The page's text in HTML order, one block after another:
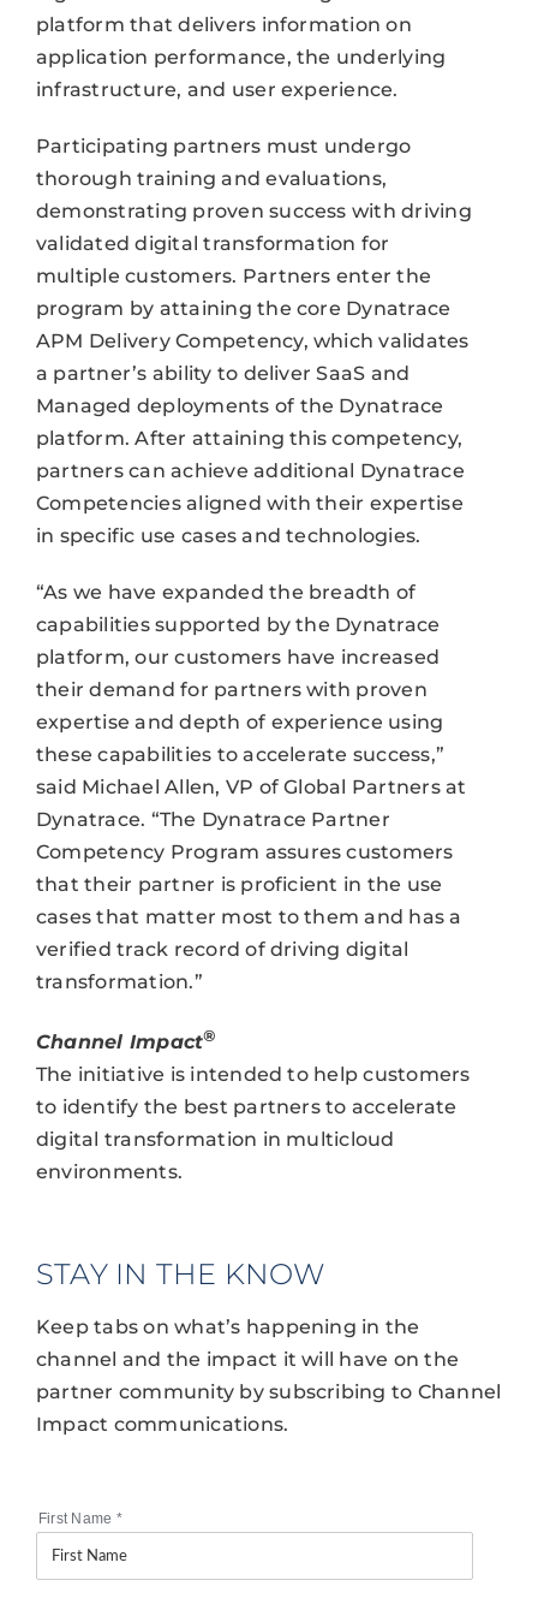
platform that delivers information on
application performance, the underlying
infrastructure, and user experience.
Participating partners must undergo
thorough training and evaluations,
demonstrating proven success with driving
validated digital transformation for
multiple customers. Partners enter the
program by attaining the core Dynatrace
APM Delivery Competency, which validates
a partner’s ability to deliver SaaS and
Managed deployments of the Dynatrace
platform. After attaining this competency,
partners can achieve additional Dynatrace
Competencies aligned with their expertise
in specific use cases and technologies.
“As we have expanded the breadth of
capabilities supported by the Dynatrace
platform, our customers have increased
their demand for partners with proven
expertise and depth of experience using
these capabilities to accelerate success,”
said Michael Allen, VP of Global Partners at
Dynatrace. “The Dynatrace Partner
Competency Program assures customers
that their partner is proficient in the use
cases that matter most to them and has a
verified track record of driving digital
transformation.”
Channel Impact®
The initiative is intended to help customers
to identify the best partners to accelerate
digital transformation in multicloud
environments.
STAY IN THE KNOW
Keep tabs on what’s happening in the
channel and the impact it will have on the
partner community by subscribing to Channel
Impact communications.
First Name *